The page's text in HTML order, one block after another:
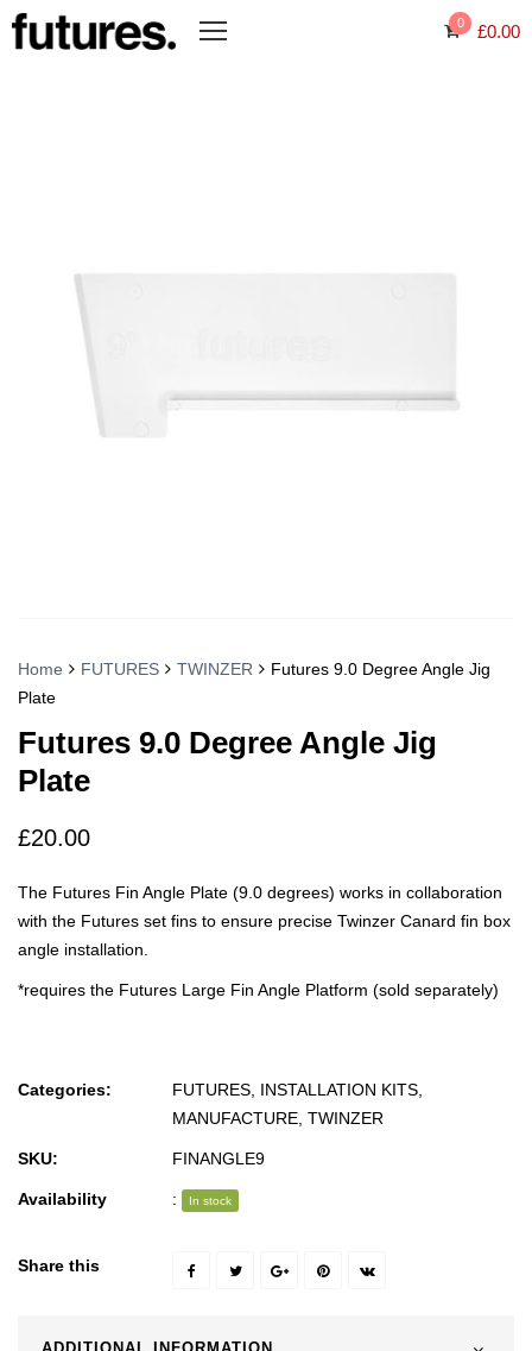
0 £0.00
Home FUTURES TWINZER
Futures 9.0 Degree Angle Jig
Plate
Futures 9.0 Degree Angle Jig
Plate
£20.00
The Futures Fin Angle Plate (9.0 degrees) works in collaboration
with the Futures set fins to ensure precise Twinzer Canard fin box
angle installation.
*requires the Futures Large Fin Angle Platform (sold separately)
Categories: FUTURES INSTALLATION KITS
MANUFACTURE TWINZER
SKU: FINANGLE9
Availability : In stock
Share this